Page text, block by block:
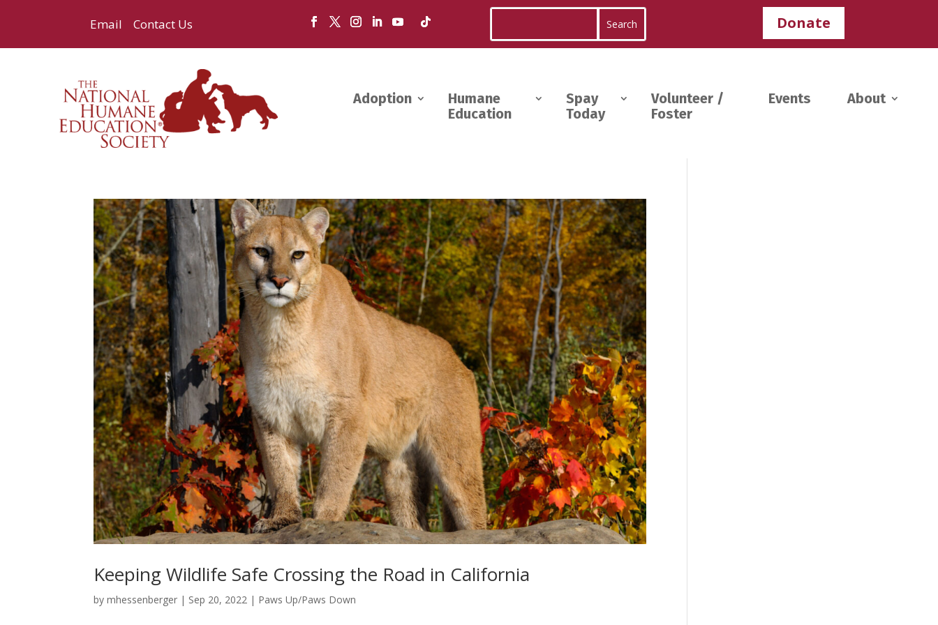
Email Contact Us Donate
Adoption
Humane
Education
Spay
Today
Volunteer /
Foster
Events About
Keeping Wildlife Safe Crossing the Road in California
bymhessenberger | Sep 20, 2022 | Paws Up/Paws Down